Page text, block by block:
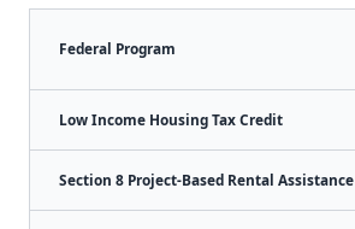
Federal Program
Low Income Housing Tax Credit
Section 8 Project-Based Rental Assistance